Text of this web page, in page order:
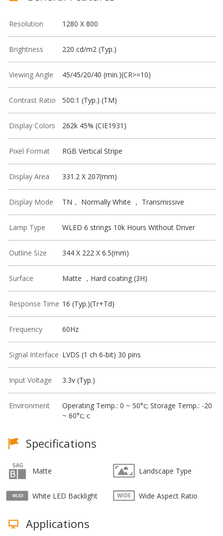
Resolution 1280 X 800
Brightness 220 cd/m2 (Typ.)
Viewing Angle 45/45/20/40 (min.)(CR>=10)
Contrast Ratio 500:1 (Typ.) (TM)
Display Colors 262k 45% (CIE1931)
Pixel Format RGB Vertical Stripe
Display Area 331.2 X 207(mm)
Display Mode TN， Normally White ， Transmissive
Lamp Type WLED 6 strings 10k Hours Without Driver
Outline Size 344 X 222 X 6.5(mm)
Surface Matte ，Hard coating (3H)
Response Time 16 (Typ.)(Tr+Td)
Frequency 60Hz
Signal Interface LVDS (1 ch 6-bit) 30 pins
Input Voltage 3.3v (Typ.)
Environment
Operating Temp.: 0 ~ 50°c; Storage Temp.: -20
~ 60°c; c
Specifications
Matte Landscape Type
White LED Backlight Wide Aspect Ratio
Applications